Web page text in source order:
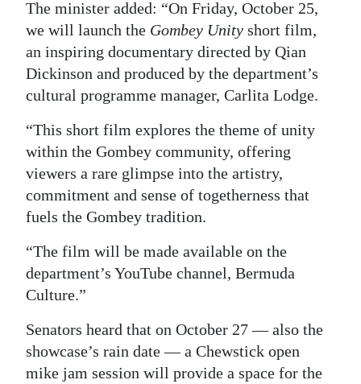
The minister added: “On Friday, October 25,
we will launch the Gombey Unity short film,
an inspiring documentary directed by Qian
Dickinson and produced by the department’s
cultural programme manager, Carlita Lodge.
“This short film explores the theme of unity
within the Gombey community, offering
viewers a rare glimpse into the artistry,
commitment and sense of togetherness that
fuels the Gombey tradition.
“The film will be made available on the
department’s YouTube channel, Bermuda
Culture.”
Senators heard that on October 27 — also the
showcase’s rain date — a Chewstick open
mike jam session will provide a space for the